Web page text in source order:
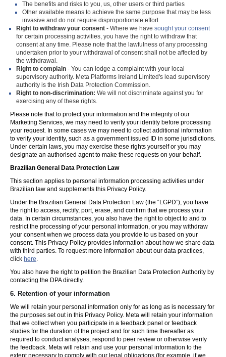
The benefits and risks to you, us, other users or third parties
Other available means to achieve the same purpose that may be less
invasive and do not require disproportionate effort
Right to withdraw your consent - Where we have sought your consent
for certain processing activities, you have the right to withdraw that
consent at any time. Please note that the lawfulness of any processing
undertaken prior to your withdrawal of consent shall not be affected by
the withdrawal.
Right to complain - You can lodge a complaint with your local
supervisory authority. Meta Platforms Ireland Limited's lead supervisory
authority is the Irish Data Protection Commission.
Right to non-discrimination: We will not discriminate against you for
exercising any of these rights.
Please note that to protect your information and the integrity of our
Marketing Services, we may need to verify your identity before processing
your request. In some cases we may need to collect additional information
to verify your identity, such as a government issued ID in some jurisdictions.
Under certain laws, you may exercise these rights yourself or you may
designate an authorised agent to make these requests on your behalf.
Brazilian General Data Protection Law
This section applies to personal information processing activities under
Brazilian law and supplements this Privacy Policy.
Under the Brazilian General Data Protection Law (the “LGPD”), you have
the right to access, rectify, port, erase, and confirm that we process your
data. In certain circumstances, you also have the right to object to and to
restrict the processing of your personal information, or you may withdraw
your consent when we process data you provide to us based on your
consent. This Privacy Policy provides information about how we share data
with third parties. To request more information about our data practices,
click here.
You also have the right to petition the Brazilian Data Protection Authority by
contacting the DPA directly.
6. Retention of your information
We will retain your personal information only for as long as is necessary for
the purposes set out in this Privacy Policy. Meta will retain your information
that we collect when you participate in a feedback panel or feedback
studies for the duration of the project and for such time thereafter as
required to conduct analyses, respond to peer review or otherwise verify
the feedback. Meta will retain and use your personal information to the
extent necessary to comply with our legal obligations (for example, if we